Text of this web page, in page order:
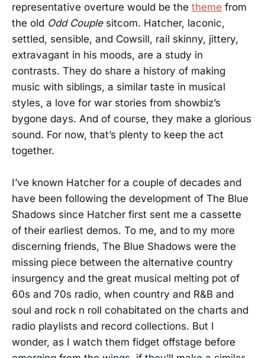
representative overture would be the theme from
the old Odd Couplesitcom. Hatcher, laconic,
settled, sensible, and Cowsill, rail skinny, jittery,
extravagant in his moods, are a study in
contrasts. They do share a history of making
music with siblings, a similar taste in musical
styles, a love for war stories from showbiz’s
bygone days. And of course, they make a glorious
sound. For now, that’s plenty to keep the act
together.
I’ve known Hatcher for a couple of decades and
have been following the development of The Blue
Shadows since Hatcher first sent me a cassette
of their earliest demos. To me, and to my more
discerning friends, The Blue Shadows were the
missing piece between the alternative country
insurgency and the great musical melting pot of
60s and 70s radio, when country and R&B and
soul and rock n roll cohabitated on the charts and
radio playlists and record collections. But I
wonder, as I watch them fidget offstage before